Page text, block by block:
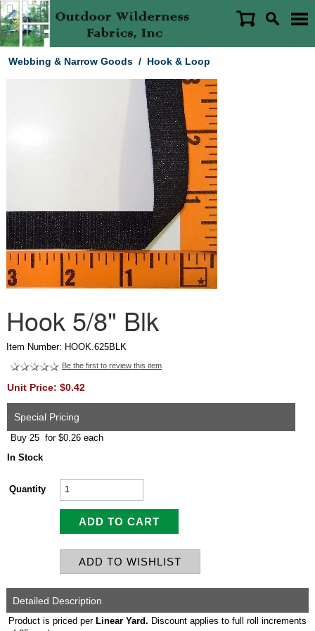
Webbing & Narrow Goods/ Hook & Loop
Hook 5/8" Blk
Item Number: HOOK.625BLK
Be the first to review this item
Unit Price: $0.42
Special Pricing
Buy 25 for $0.26 each
In Stock
Quantity
Detailed Description
Product is priced per Linear Yard. Discount applies to full roll increments